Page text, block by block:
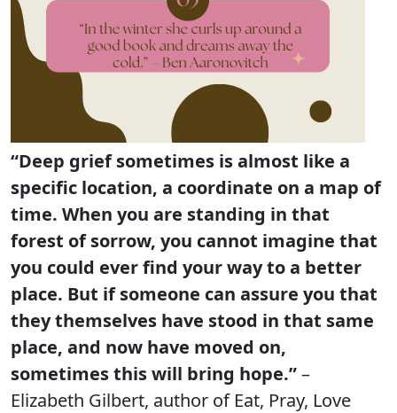
“Deep grief sometimes is almost like a
specific location, a coordinate on a map of
time. When you are standing in that
forest of sorrow, you cannot imagine that
you could ever find your way to a better
place. But if someone can assure you that
they themselves have stood in that same
place, and now have moved on,
sometimes this will bring hope.”–
Elizabeth Gilbert, author of Eat, Pray, Love